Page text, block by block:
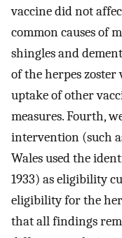
vaccine did not
common causes of
shingles and
of the herpes zoster
uptake of other
measures. Fourth,
intervention (such
Wales used the
1933) as eligibility
eligibility for the
that all findings